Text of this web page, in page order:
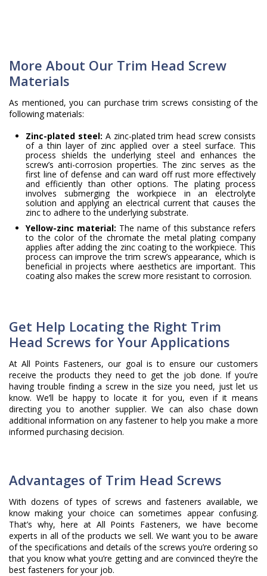
More About Our Trim Head Screw
Materials
As mentioned, you can purchase trim screws consisting of the
following materials:
Zinc-plated steel: A zinc-plated trim head screw consists
of a thin layer of zinc applied over a steel surface. This
process shields the underlying steel and enhances the
screw’s anti-corrosion properties. The zinc serves as the
first line of defense and can ward off rust more effectively
and efficiently than other options. The plating process
involves submerging the workpiece in an electrolyte
solution and applying an electrical current that causes the
zinc to adhere to the underlying substrate.
Yellow-zinc material: The name of this substance refers
to the color of the chromate the metal plating company
applies after adding the zinc coating to the workpiece. This
process can improve the trim screw’s appearance, which is
beneficial in projects where aesthetics are important. This
coating also makes the screw more resistant to corrosion.
Get Help Locating the Right Trim
Head Screws for Your Applications
At All Points Fasteners, our goal is to ensure our customers
receive the products they need to get the job done. If you’re
having trouble finding a screw in the size you need, just let us
know. We’ll be happy to locate it for you, even if it means
directing you to another supplier. We can also chase down
additional information on any fastener to help you make a more
informed purchasing decision.
Advantages of Trim Head Screws
With dozens of types of screws and fasteners available, we
know making your choice can sometimes appear confusing.
That’s why, here at All Points Fasteners, we have become
experts in all of the products we sell. We want you to be aware
of the specifications and details of the screws you’re ordering so
that you know what you’re getting and are convinced they’re the
best fasteners for your job.